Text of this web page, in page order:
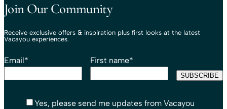
Join Our Community
Receive exclusive offers & inspiration plus first looks at the latest
Vacayou experiences.
Email* First name*
Yes, please send me updates from Vacayou